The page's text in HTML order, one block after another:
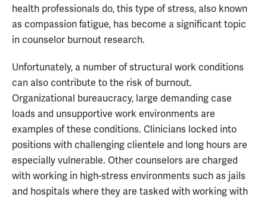
health professionals do, this type of stress, also known
as compassion fatigue, has become a significant topic
in counselor burnout research.
Unfortunately, a number of structural work conditions
can also contribute to the risk of burnout.
Organizational bureaucracy, large demanding case
loads and unsupportive work environments are
examples of these conditions. Clinicians locked into
positions with challenging clientele and long hours are
especially vulnerable. Other counselors are charged
with working in high-stress environments such as jails
and hospitals where they are tasked with working with